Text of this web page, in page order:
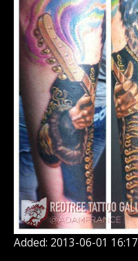
MEDIA
MORE
Sign In
Join
Added: 2013-06-01 16:17